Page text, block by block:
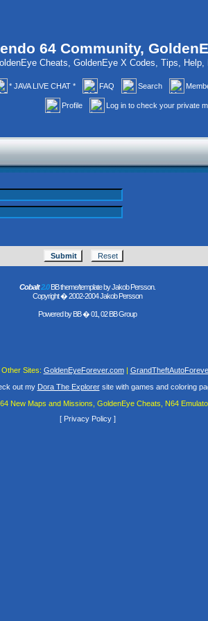
64 Community,
Cheats, GoldenEye X Codes, Tips,
* JAVA LIVE CHAT * FAQ Search
Profile Log in to check your private
Cobalt2.0BB theme/template by Jakob Persson.
Copyright � 2002-2004 Jakob Persson
Powered byBB� 01, 02 BB Group
Sites: GoldenEyeForever.com |
out my Dora The Explorersite with games and coloring
New Maps and Missions, GoldenEye Cheats, N64
[Privacy Policy ]